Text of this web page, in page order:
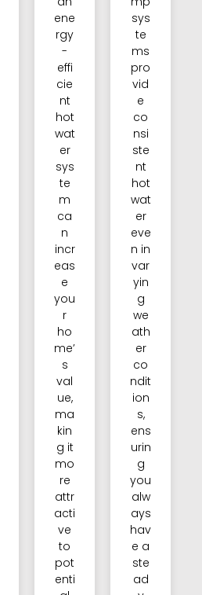
ene
rgy
-
effi
cie
nt
hot
wat
er
sys
te
m
ca
n
incr
eas
e
you
r
ho
me’
s
val
ue,
ma
kin
g it
mo
re
attr
acti
ve
to
pot
enti
sys
te
ms
pro
vid
e
co
nsi
ste
nt
hot
wat
er
eve
n in
var
yin
g
we
ath
er
co
ndit
ion
s,
ens
urin
g
you
alw
ays
hav
e a
ste
ad